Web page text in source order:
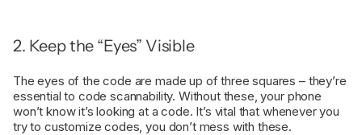
2. Keep the “Eyes” Visible
The eyes of the code are made up of three squares – they’re
essential to code scannability. Without these, your phone
won’t know it’s looking at a code. It’s vital that whenever you
try to customize codes, you don’t mess with these.